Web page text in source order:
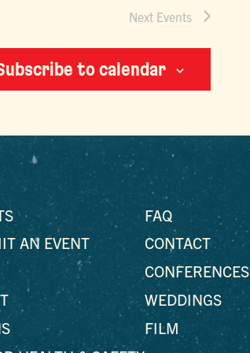
Next Events
to calendar
AN EVENT
FAQ
CONTACT
CONFERENCES
WEDDINGS
FILM